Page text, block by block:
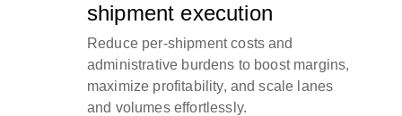
shipment execution
Reduce per-shipment costs and
administrative burdens to boost margins,
maximize profitability, and scale lanes
and volumes effortlessly.